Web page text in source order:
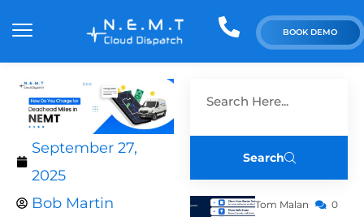
BOOK DEMO
September 27,
2025
Bob Martin
Search
Tom Malan 0